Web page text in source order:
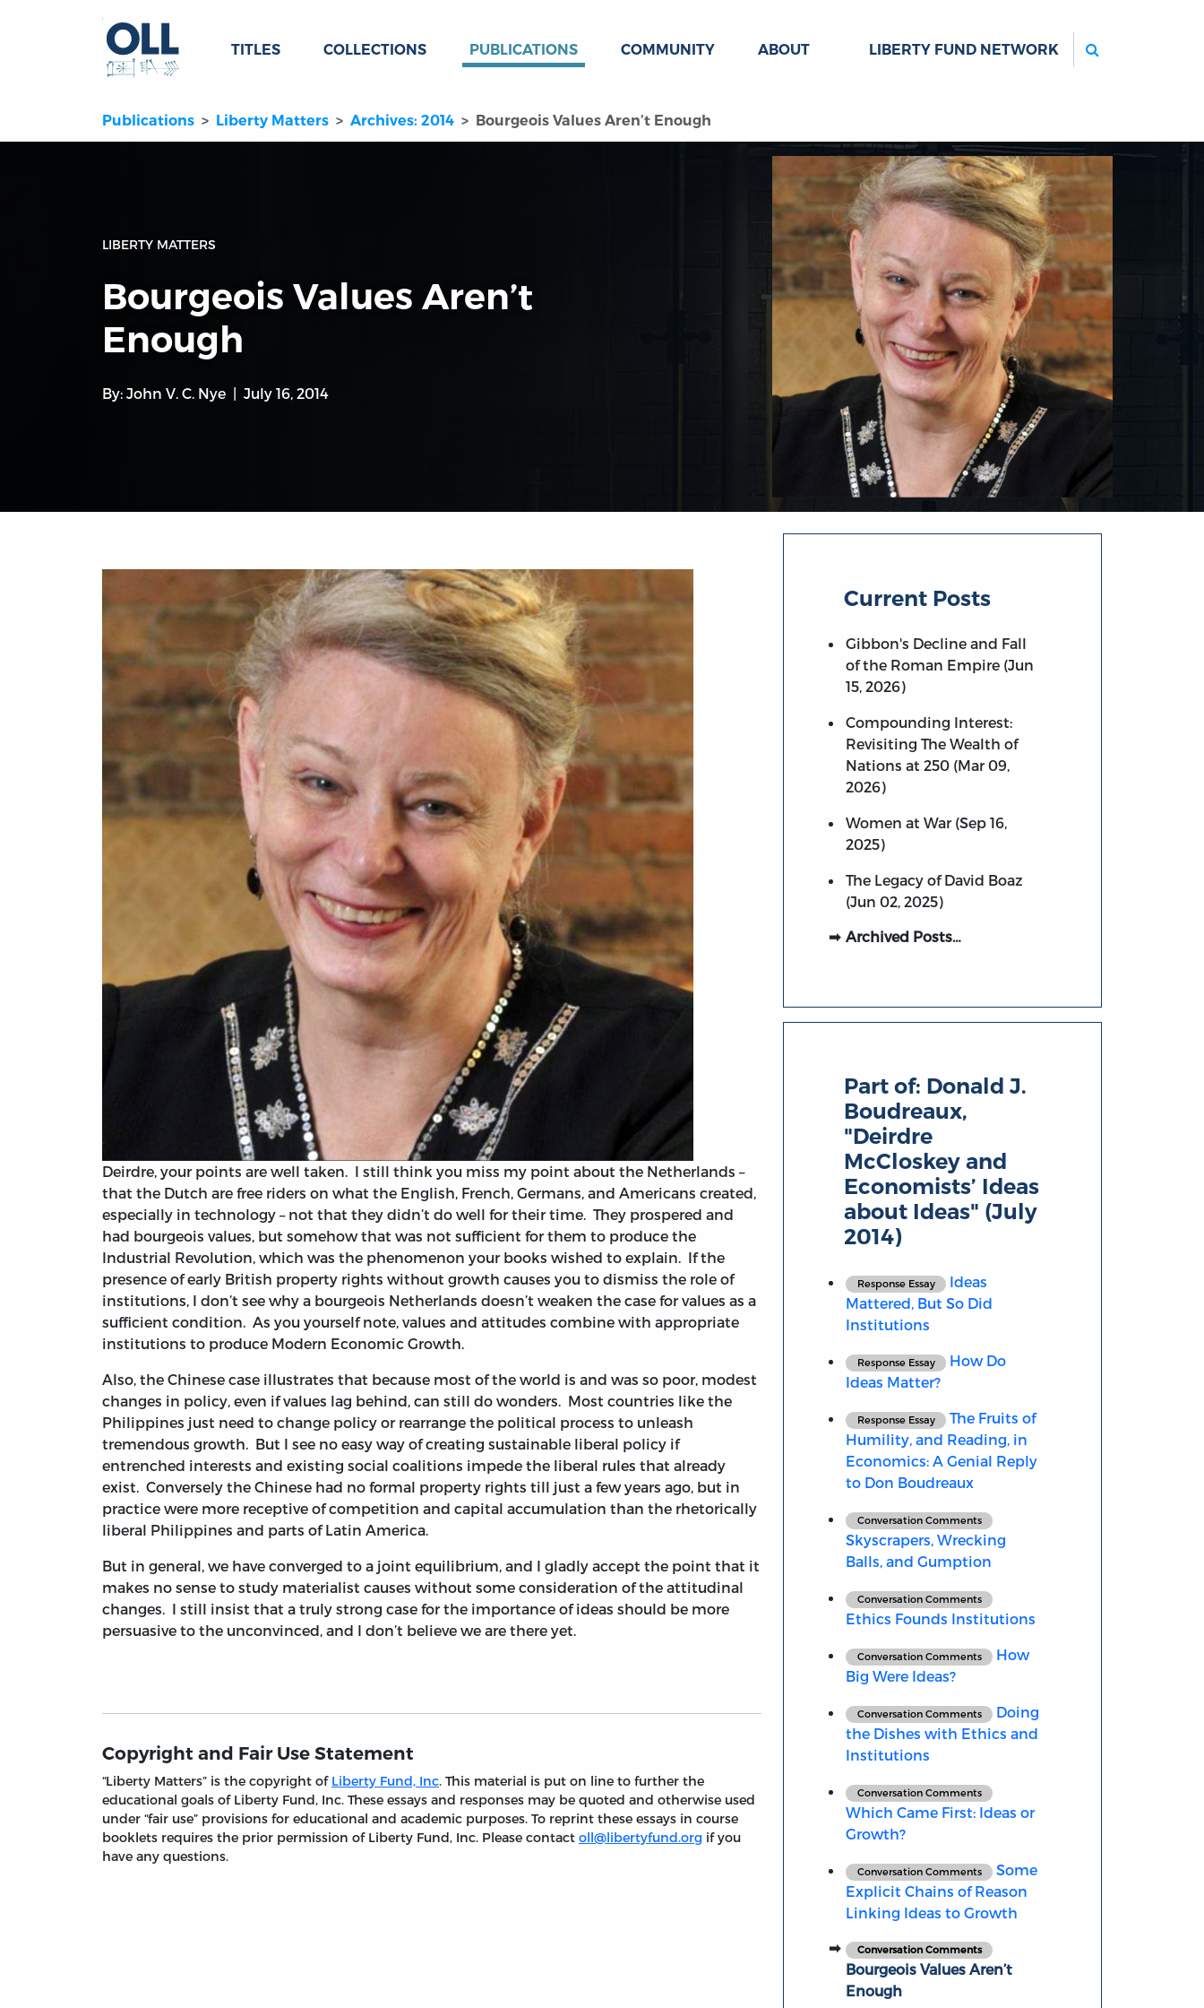
TITLES COLLECTIONS PUBLICATIONS COMMUNITY ABOUT LIBERTY FUND NETWORK
Publications Liberty Matters Archives: 2014 Bourgeois Values Aren’t Enough
LIBERTY MATTERS
Bourgeois Values Aren’t
Enough
By: John V. C. Nye July 16, 2014
Deirdre, your points are well taken. I still think you miss my point about the Netherlands –
that the Dutch are free riders on what the English, French, Germans, and Americans created,
especially in technology – not that they didn’t do well for their time. They prospered and
had bourgeois values, but somehow that was not sufficient for them to produce the
Industrial Revolution, which was the phenomenon your books wished to explain. If the
presence of early British property rights without growth causes you to dismiss the role of
institutions, I don’t see why a bourgeois Netherlands doesn’t weaken the case for values as a
sufficient condition. As you yourself note, values and attitudes combine with appropriate
institutions to produce Modern Economic Growth.
Also, the Chinese case illustrates that because most of the world is and was so poor, modest
changes in policy, even if values lag behind, can still do wonders. Most countries like the
Philippines just need to change policy or rearrange the political process to unleash
tremendous growth. But I see no easy way of creating sustainable liberal policy if
entrenched interests and existing social coalitions impede the liberal rules that already
exist. Conversely the Chinese had no formal property rights till just a few years ago, but in
practice were more receptive of competition and capital accumulation than the rhetorically
liberal Philippines and parts of Latin America.
But in general, we have converged to a joint equilibrium, and I gladly accept the point that it
makes no sense to study materialist causes without some consideration of the attitudinal
changes. I still insist that a truly strong case for the importance of ideas should be more
persuasive to the unconvinced, and I don’t believe we are there yet.
Copyright and Fair Use Statement
“Liberty Matters” is the copyright of Liberty Fund, Inc. This material is put on line to further the
educational goals of Liberty Fund, Inc. These essays and responses may be quoted and otherwise used
under “fair use” provisions for educational and academic purposes. To reprint these essays in course
booklets requires the prior permission of Liberty Fund, Inc. Please contact oll@libertyfund.org if you
have any questions.
Current Posts
Gibbon's Decline and Fall
of the Roman Empire (Jun
15, 2026)
Compounding Interest:
Revisiting The Wealth of
Nations at 250 (Mar 09,
2026)
Women at War (Sep 16,
2025)
The Legacy of David Boaz
(Jun 02, 2025)
Archived Posts…
Part of: Donald J.
Boudreaux,
"Deirdre
McCloskey and
Economists’ Ideas
about Ideas" (July
2014)
Response Essay
Ideas
Mattered, But So Did
Institutions
Response Essay
How Do
Ideas Matter?
Response Essay
The Fruits of
Humility, and Reading, in
Economics: A Genial Reply
to Don Boudreaux
Conversation Comments
Skyscrapers, Wrecking
Balls, and Gumption
Conversation Comments
Ethics Founds Institutions
Conversation Comments
How
Big Were Ideas?
Conversation Comments
Doing
the Dishes with Ethics and
Institutions
Conversation Comments
Which Came First: Ideas or
Growth?
Conversation Comments
Some
Explicit Chains of Reason
Linking Ideas to Growth
Conversation Comments
Bourgeois Values Aren’t
Enough